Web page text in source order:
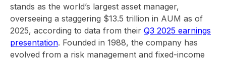
stands as the world’s largest asset manager,
overseeing a staggering $13.5 trillion in AUM as of
2025, according to data from their Q3 2025 earnings
presentation. Founded in 1988, the company has
evolved from a risk management and fixed-income